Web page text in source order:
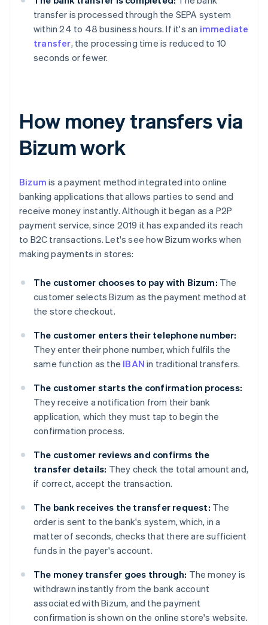
transfer is processed through the SEPA system
within 24 to 48 business hours. If it's an immediate
transfer, the processing time is reduced to 10
seconds or fewer.
How money transfers via
Bizum work
Bizum is a payment method integrated into online
banking applications that allows parties to send and
receive money instantly. Although it began as a P2P
payment service, since 2019 it has expanded its reach
to B2C transactions. Let's see how Bizum works when
making payments in stores:
The customer chooses to pay with Bizum: The
customer selects Bizum as the payment method at
the store checkout.
The customer enters their telephone number:
They enter their phone number, which fulfils the
same function as the IBAN in traditional transfers.
The customer starts the confirmation process:
They receive a notification from their bank
application, which they must tap to begin the
confirmation process.
The customer reviews and confirms the
transfer details: They check the total amount and,
if correct, accept the transaction.
The bank receives the transfer request: The
order is sent to the bank's system, which, in a
matter of seconds, checks that there are sufficient
funds in the payer's account.
The money transfer goes through: The money is
withdrawn instantly from the bank account
associated with Bizum, and the payment
confirmation is shown on the online store's website.